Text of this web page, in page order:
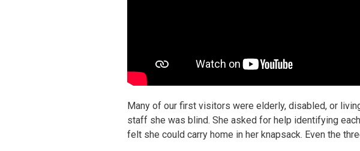
Many of our first visitors were elderly, disabled, or
staff she was blind. She asked for help identifying
felt she could carry home in her knapsack. Even the